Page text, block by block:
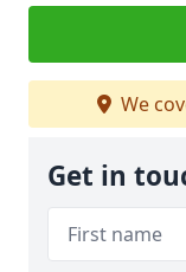
We
Get in